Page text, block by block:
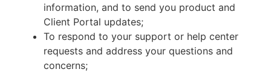
information, and to send you product and
Client Portal updates;
To respond to your support or help center
requests and address your questions and
concerns;